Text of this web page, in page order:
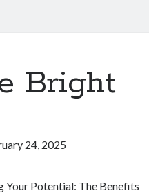
Bright
24, 2025
Your Potential: The Benefits